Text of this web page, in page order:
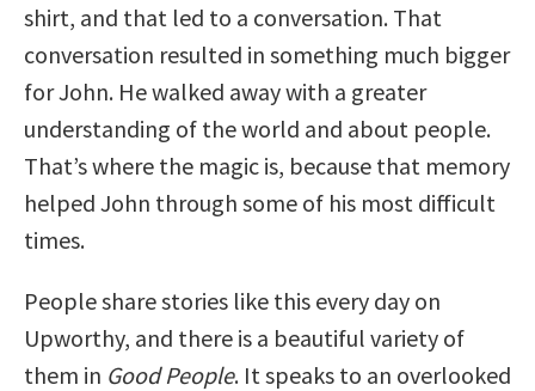
shirt, and that led to a conversation. That
conversation resulted in something much bigger
for John. He walked away with a greater
understanding of the world and about people.
That’s where the magic is, because that memory
helped John through some of his most difficult
times.
People share stories like this every day on
Upworthy, and there is a beautiful variety of
them in Good People. It speaks to an overlooked